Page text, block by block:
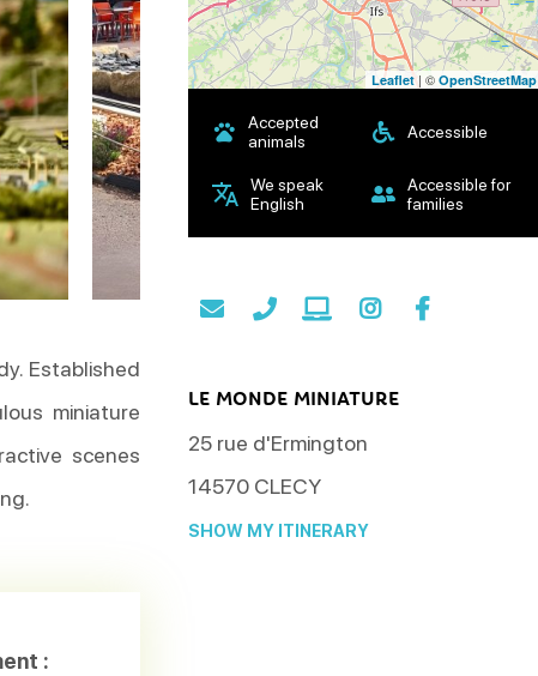
Established
miniature
scenes
:
Leaflet| ©OpenStreetMap
Accepted
animals
Accessible
We speak
English
Accessible for
families
LE MONDE MINIATURE
25 rue d'Ermington
14570 CLECY
SHOW MY ITINERARY